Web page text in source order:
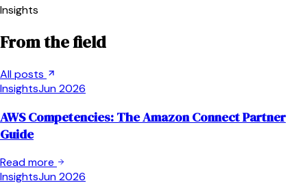
Insights
From the field
All posts
InsightsJun 2026
AWS Competencies: The Amazon Connect Partner
Guide
Read more
InsightsJun 2026